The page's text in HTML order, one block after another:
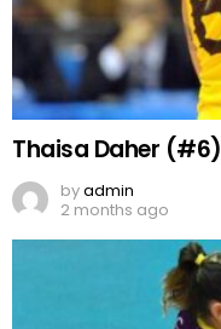
Thaisa Daher (#6)
byadmin
2 months ago